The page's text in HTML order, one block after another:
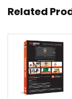
Related